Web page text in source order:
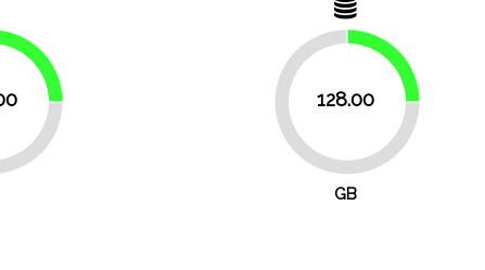
25%
128.00
75%
25%
GB